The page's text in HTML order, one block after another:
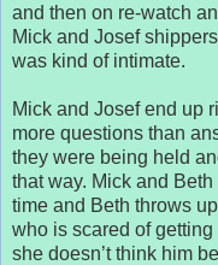
and then on re-watch
Mick and Josef
was kind of intimate.
Mick and Josef end up
more questions than
they were being held
that way. Mick and
time and Beth throws
who is scared of
she doesn’t think him